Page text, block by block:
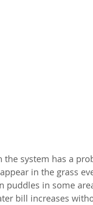
the system has a
in the grass
puddles in some
bill increases